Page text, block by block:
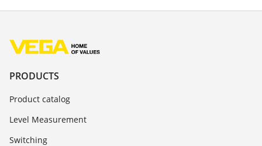
PRODUCTS
Product catalog
Level Measurement
Switching